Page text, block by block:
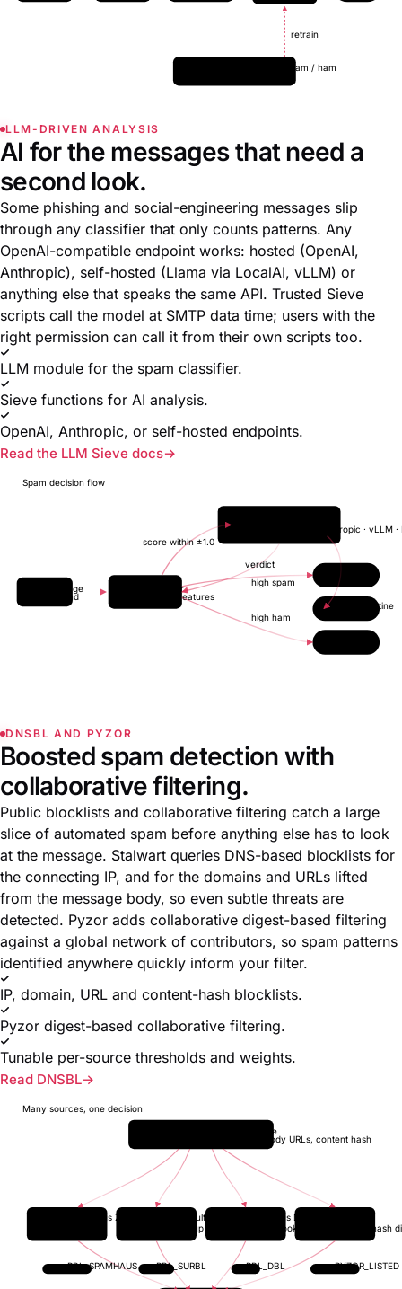
User marks spam / ham
retrain
LLM-DRIVEN ANALYSIS
AI for the messages that need a
second look.
Some phishing and social-engineering messages slip
through any classifier that only counts patterns. Any
OpenAI-compatible endpoint works: hosted (OpenAI,
Anthropic), self-hosted (Llama via LocalAI, vLLM) or
anything else that speaks the same API. Trusted Sieve
scripts call the model at SMTP data time; users with the
right permission can call it from their own scripts too.
LLM module for the spam classifier.
Sieve functions for AI analysis.
OpenAI, Anthropic, or self-hosted endpoints.
Read the LLM Sieve docs
Message
inbound
Classifier
FTRL + features
OpenAI · Anthropic · vLLM
Quarantine
score within ±1.0
verdict
high spam
high ham
Spam decision flow
DNSBL AND PYZOR
Boosted spam detection with
collaborative filtering.
Public blocklists and collaborative filtering catch a large
slice of automated spam before anything else has to look
at the message. Stalwart queries DNS-based blocklists for
the connecting IP, and for the domains and URLs lifted
from the message body, so even subtle threats are
detected. Pyzor adds collaborative digest-based filtering
against a global network of contributors, so spam patterns
identified anywhere quickly inform your filter.
IP, domain, URL and content-hash blocklists.
Pyzor digest-based collaborative filtering.
Tunable per-source thresholds and weights.
Read DNSBL
Inbound message
connecting IP, body URLs, content hash
Spamhaus ZEN
SURBL multi
URL lookup
Spamhaus DBL
domain lookup
content-hash
RBL_SPAMHAUS RBL_SURBL RBL_DBL PYZOR_LISTED
Many sources, one decision